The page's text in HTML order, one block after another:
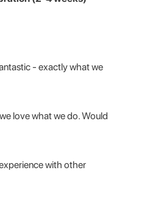
- exactly what we
love what we do. Would
with other